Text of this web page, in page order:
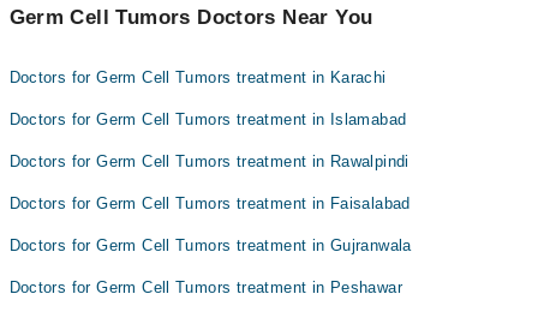
Germ Cell Tumors Doctors Near You
Doctors for Germ Cell Tumors treatment in Karachi
Doctors for Germ Cell Tumors treatment in Islamabad
Doctors for Germ Cell Tumors treatment in Rawalpindi
Doctors for Germ Cell Tumors treatment in Faisalabad
Doctors for Germ Cell Tumors treatment in Gujranwala
Doctors for Germ Cell Tumors treatment in Peshawar